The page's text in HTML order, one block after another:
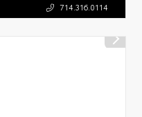
714.316.0114